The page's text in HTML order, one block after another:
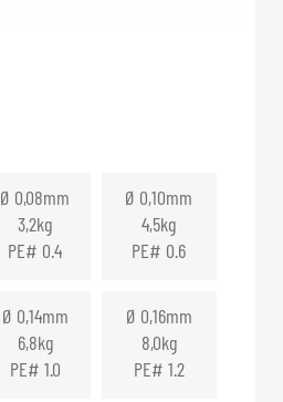
Ø 0,08mm
3,2kg
PE# 0.4
Ø 0,10mm
4,5kg
PE# 0.6
Ø 0,14mm
6,8kg
PE# 1.0
Ø 0,16mm
8,0kg
PE# 1.2